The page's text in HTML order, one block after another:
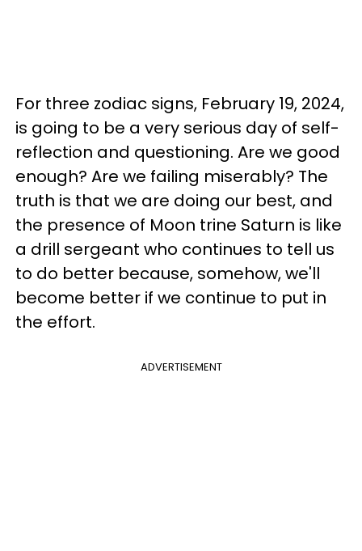
For three zodiac signs, February 19, 2024,
is going to be a very serious day of self-
reflection and questioning. Are we good
enough? Are we failing miserably? The
truth is that we are doing our best, and
the presence of Moon trine Saturn is like
a drill sergeant who continues to tell us
to do better because, somehow, we'll
become better if we continue to put in
the effort.
ADVERTISEMENT